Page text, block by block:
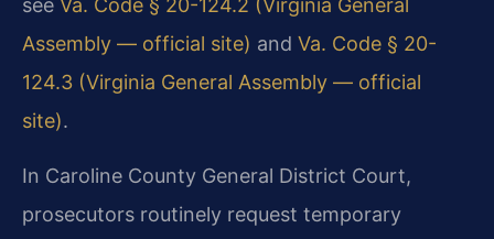
see Va. Code § 20-124.2 (Virginia General
Assembly — official site) and Va. Code § 20-
124.3 (Virginia General Assembly — official
site).
In Caroline County General District Court,
prosecutors routinely request temporary